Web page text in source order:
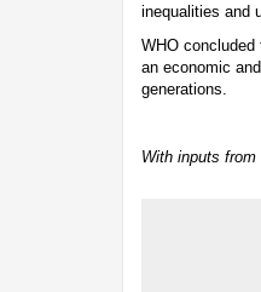
inequalities and
WHO
an economic
generations.
With inputs from